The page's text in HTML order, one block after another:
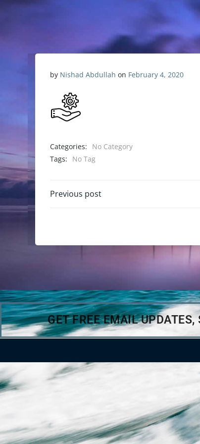
by Nishad Abdullah on February 4, 2020
Categories:
No Category
Tags:
No Tag
Previous post
GET FREE EMAIL UPDATES,